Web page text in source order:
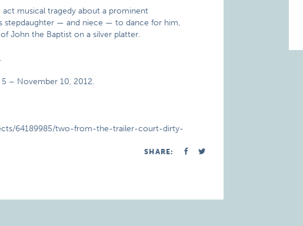
act musical tragedy about a prominent
stepdaughter — and niece — to dance for him,
John the Baptist on a silver platter.
– November 10, 2012.
64189985/two-from-the-trailer-court-dirty-
SHARE: